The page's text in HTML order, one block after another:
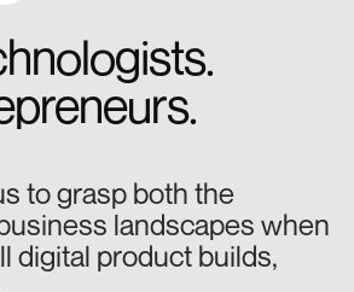
to grasp both the
landscapes when
digital product builds,